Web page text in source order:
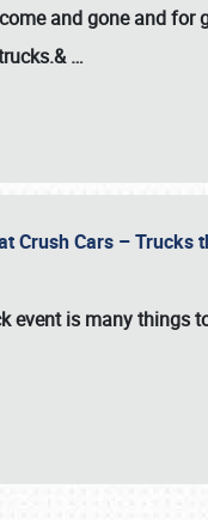
and gone and for
…
Crush Cars – Trucks
event is many things